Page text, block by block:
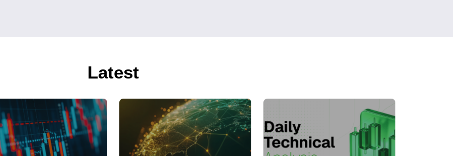
Latest